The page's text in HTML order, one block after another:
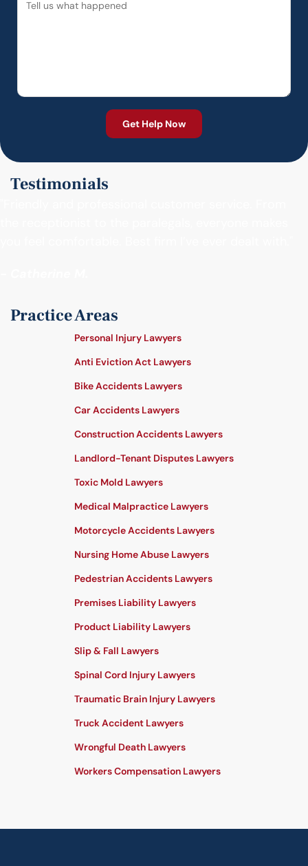
Testimonials
Practice Areas
Personal Injury Lawyers
Anti Eviction Act Lawyers
Bike Accidents Lawyers
Car Accidents Lawyers
Construction Accidents Lawyers
Landlord-Tenant Disputes Lawyers
Toxic Mold Lawyers
Medical Malpractice Lawyers
Motorcycle Accidents Lawyers
Nursing Home Abuse Lawyers
Pedestrian Accidents Lawyers
Premises Liability Lawyers
Product Liability Lawyers
Slip & Fall Lawyers
Spinal Cord Injury Lawyers
Traumatic Brain Injury Lawyers
Truck Accident Lawyers
Wrongful Death Lawyers
Workers Compensation Lawyers